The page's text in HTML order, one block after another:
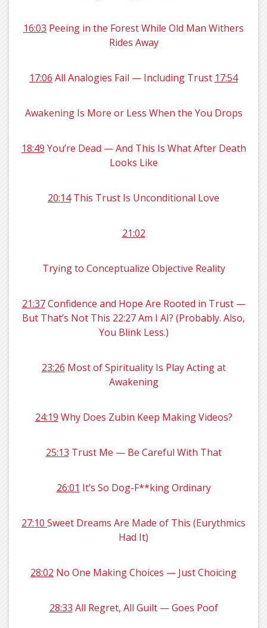
16:03 Peeing in the Forest While Old Man Withers
Rides Away
17:06 All Analogies Fail — Including Trust 17:54
Awakening Is More or Less When the You Drops
18:49 You’re Dead — And This Is What After Death
Looks Like
20:14This Trust Is Unconditional Love
21:02
Trying to Conceptualize Objective Reality
21:37Confidence and Hope Are Rooted in Trust —
But That’s Not This 22:27 Am I AI? (Probably. Also,
You Blink Less.)
23:26 Most of Spirituality Is Play Acting at
Awakening
24:19 Why Does Zubin Keep Making Videos?
25:13 Trust Me — Be Careful With That
26:01 It’s So Dog-F**king Ordinary
27:10 Sweet Dreams Are Made of This (Eurythmics
Had It)
28:02 No One Making Choices — Just Choicing
28:33 All Regret, All Guilt — Goes Poof